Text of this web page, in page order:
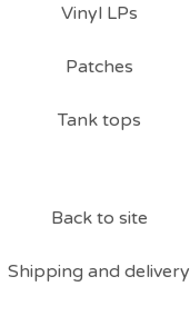
Vinyl LPs
Patches
Tank tops
Back to site
Shipping and delivery